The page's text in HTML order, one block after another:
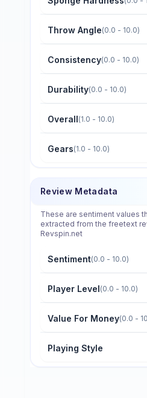
CTT
Champion
Cornilleau
Darker
Der Materialspezialist
Derwind
Double Fish
Eastfield
Friendship/729
Gambler
Gewo
Throw Angle(0.0 - 10.0)
Consistency(0.0 - 10.0)
Durability(0.0 - 10.0)
Overall(1.0 - 10.0)
Gears(1.0 - 10.0)
Review Metadata
These are sentiment values
extracted from the freetext
Revspin.net
Sentiment(0.0 - 10.0)
Player Level(0.0 - 10.0)
Value For Money(0.0 -
Playing Style